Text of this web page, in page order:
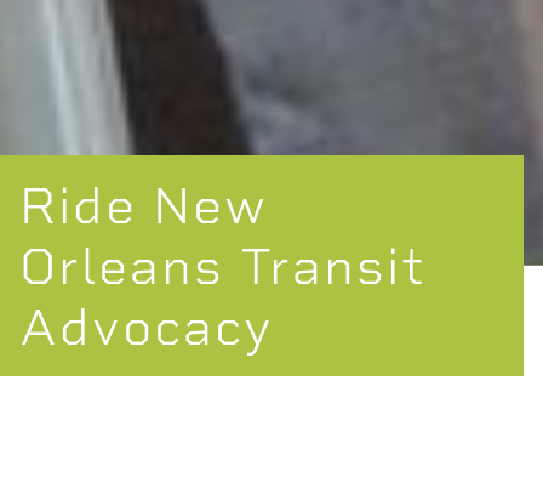
Ride New
Orleans Transit
Advocacy